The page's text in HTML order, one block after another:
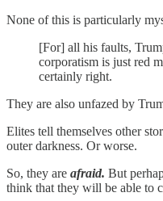
None of this is particularly
[For] all his faults,
corporatism is just red
certainly right.
They are also unfazed by
Elites tell themselves other
outer darkness. Or worse.
So, they are afraid. But
think that they will be able to